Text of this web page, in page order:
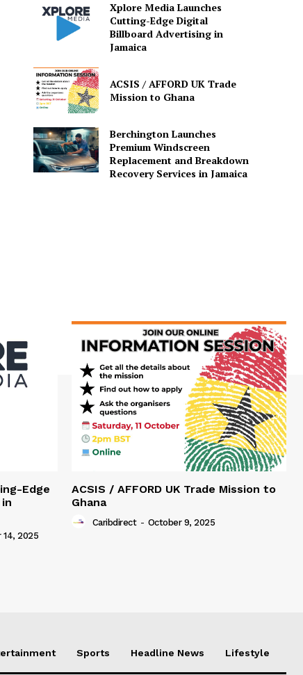
Xplore Media Launches
Cutting-Edge Digital
Billboard Advertising in
Jamaica
ACSIS / AFFORD UK Trade
Mission to Ghana
Berchington Launches
Premium Windscreen
Replacement and Breakdown
Recovery Services in Jamaica
Edge
14, 2025
ACSIS / AFFORD UK Trade Mission to
Ghana
Caribdirect - October 9, 2025
Sports Headline News Lifestyle